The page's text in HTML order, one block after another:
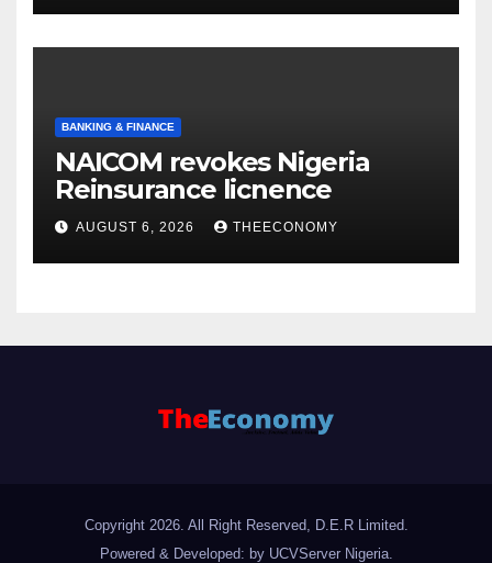
BANKING & FINANCE
NAICOM revokes Nigeria
Reinsurance licnence
AUGUST 6, 2026 THEECONOMY
Copyright 2026. All Right Reserved, D.E.R Limited.
Powered & Developed: by UCVServer Nigeria.